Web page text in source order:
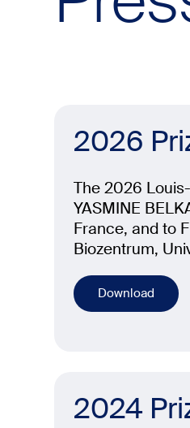
2026
The 2026
YASMINE
France, and to
Biozentrum,
Download
2024